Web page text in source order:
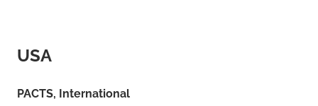
USA
PACTS, International